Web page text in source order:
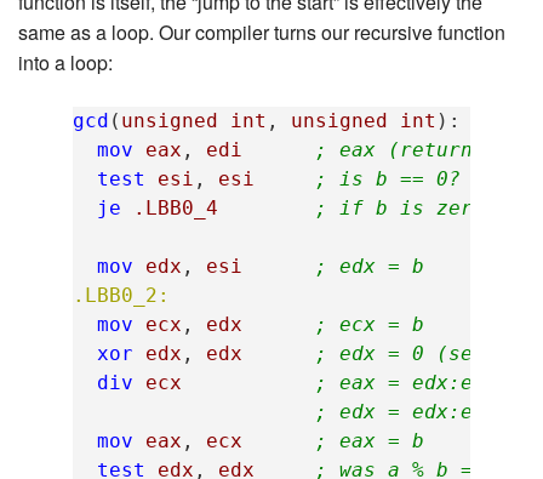
same as a loop. Our compiler turns our recursive function
into a loop:
gcd ( unsigned int , unsigned int ):
mov
eax , edi
; eax (return val)
test
esi , esi
; is b == 0?
je
.LBB0_4 ; if b is zero,
mov edx , esi
; edx = b
.LBB0_2:
mov
ecx , edx
; ecx = b
xor
edx , edx
; edx = 0 (set up
div
ecx
; eax = edx:eax
; edx = edx:eax
mov
eax , ecx
; eax = b
test
edx , edx
; was a % b == 0?